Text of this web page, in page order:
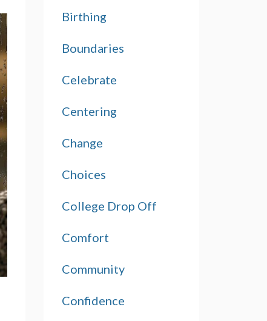
Birthing
Boundaries
Celebrate
Centering
Change
Choices
College Drop Off
Comfort
Community
Confidence